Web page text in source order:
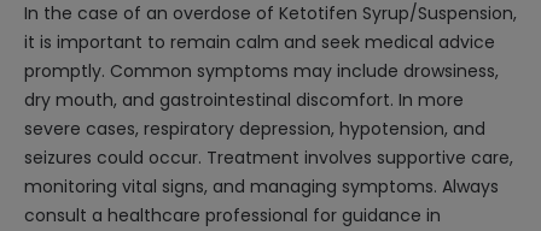
In the case of an overdose of Ketotifen Syrup/Suspension,
it is important to remain calm and seek medical advice
promptly. Common symptoms may include drowsiness,
dry mouth, and gastrointestinal discomfort. In more
severe cases, respiratory depression, hypotension, and
seizures could occur. Treatment involves supportive care,
monitoring vital signs, and managing symptoms. Always
consult a healthcare professional for guidance in